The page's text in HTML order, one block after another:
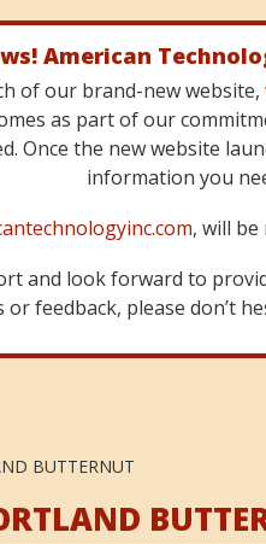
American
of our brand-new website,
as part of our
Once the new website
information you
, will
and look forward to
or feedback, please don’t
BUTTERNUT